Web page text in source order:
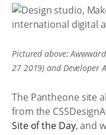
Pictured above:
27 2019) and Developer
The Pantheone site
from the
Site of the Day, and